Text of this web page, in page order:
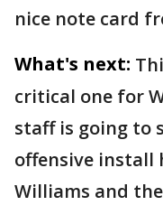
nice note card
What's next:
critical one for
staff is going to
offensive install
Williams and